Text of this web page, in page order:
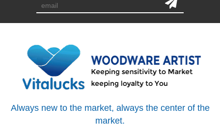
Always new to the market, always the center of the
market.